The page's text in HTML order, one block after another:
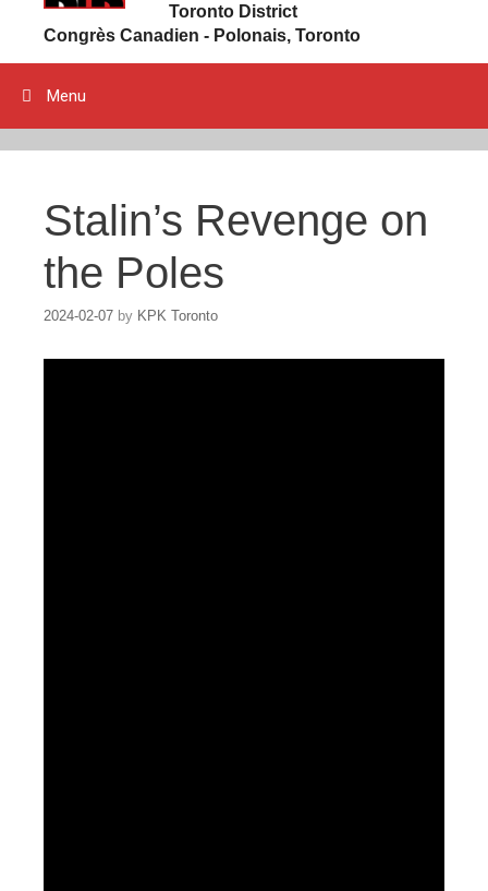
Toronto District
Congrès Canadien - Polonais, Toronto
Menu
Stalin’s Revenge on
the Poles
2024-02-07 by KPK Toronto